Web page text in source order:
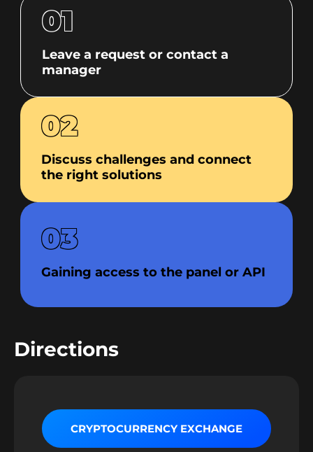
01
Leave a request or contact a
manager
02
Discuss challenges and connect
the right solutions
03
Gaining access to the panel or API
Directions
CRYPTOCURRENCY EXCHANGE